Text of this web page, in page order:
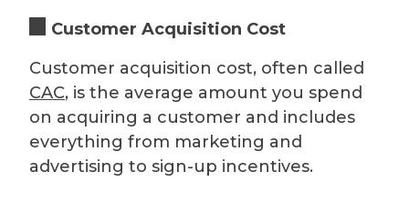
Customer Acquisition Cost
Customer acquisition cost, often called
CAC, is the average amount you spend
on acquiring a customer and includes
everything from marketing and
advertising to sign-up incentives.